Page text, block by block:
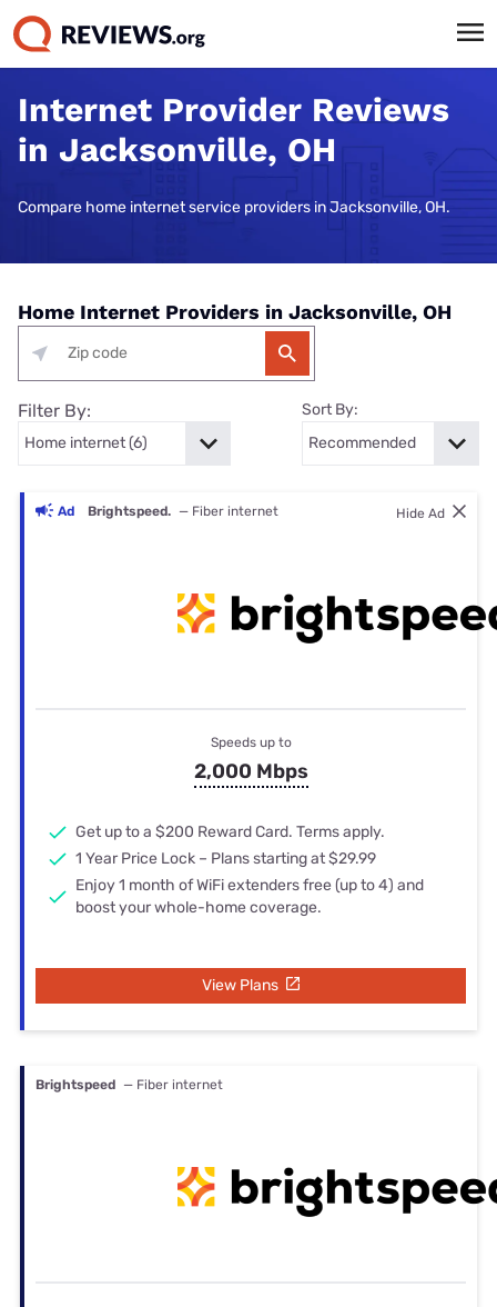
Internet Provider Reviews
in Jacksonville, OH
Compare home internet service providers in Jacksonville, OH.
Home Internet Providers in Jacksonville, OH
Filter By: Sort By:
Ad Brightspeed. — Fiber internet Hide Ad
Speeds up to
2,000 Mbps
Get up to a $200 Reward Card. Terms apply.
1 Year Price Lock – Plans starting at $29.99
Enjoy 1 month of WiFi extenders free (up to 4) and
boost your whole-home coverage.
View Plans
Brightspeed — Fiber internet